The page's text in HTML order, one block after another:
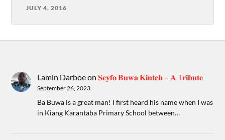
JULY 4, 2016
Lamin Darboeon𝐒𝐞𝐲𝐟𝐨 𝐁𝐮𝐰𝐚 𝐊𝐢𝐧𝐭𝐞𝐡 – 𝐀 T𝐫𝐢𝐛𝐮𝐭𝐞
September 26, 2023
Ba Buwa is a great man! I first heard his name when I was
in Kiang Karantaba Primary School between…